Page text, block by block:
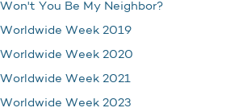
Won't You Be My Neighbor?
Worldwide Week 2019
Worldwide Week 2020
Worldwide Week 2021
Worldwide Week 2023